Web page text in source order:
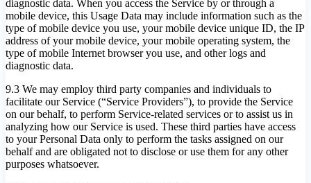
diagnostic data. When you access the Service by or through a
mobile device, this Usage Data may include information such as the
type of mobile device you use, your mobile device unique ID, the IP
address of your mobile device, your mobile operating system, the
type of mobile Internet browser you use, and other logs and
diagnostic data.
9.3 We may employ third party companies and individuals to
facilitate our Service (“Service Providers”), to provide the Service
on our behalf, to perform Service-related services or to assist us in
analyzing how our Service is used. These third parties have access
to your Personal Data only to perform the tasks assigned on our
behalf and are obligated not to disclose or use them for any other
purposes whatsoever.